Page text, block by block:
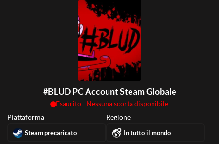
#BLUD PC Account Steam Globale
Esaurito - Nessuna scorta disponibile
Piattaforma
Steam precaricato
Regione
In tutto il mondo